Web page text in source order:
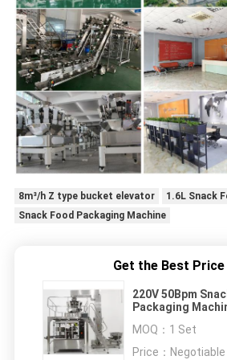
8m³/h Z type bucket elevator
1.6L Snack
Snack Food Packaging Machine
Get the Best
220V 50Bpm
Packaging
MOQ： 1 Set
Price： Negotiable